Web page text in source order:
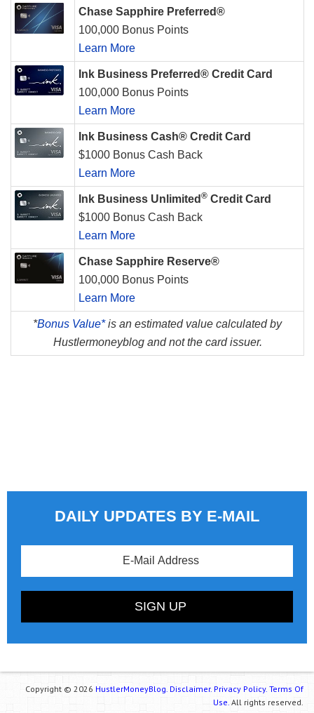
Chase Sapphire Preferred®
100,000 Bonus Points
Learn More
Ink Business Preferred® Credit Card
100,000 Bonus Points
Learn More
Ink Business Cash® Credit Card
$1000 Bonus Cash Back
Learn More
Ink Business Unlimited ® Credit Card
$1000 Bonus Cash Back
Learn More
Chase Sapphire Reserve®
100,000 Bonus Points
Learn More
*Bonus Value*is an estimated value calculated by
Hustlermoneyblog and not the card issuer.
DAILY UPDATES BY E-MAIL
Copyright © 2026 HustlerMoneyBlog. Disclaimer. Privacy Policy. Terms Of
Use. All rights reserved.